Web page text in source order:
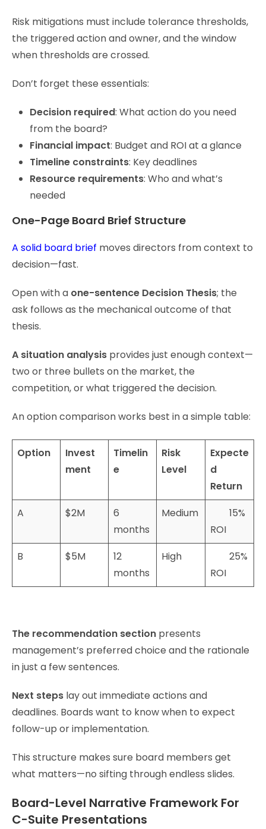
Risk mitigations must include tolerance thresholds,
the triggered action and owner, and the window
when thresholds are crossed.
Don’t forget these essentials:
Decision required: What action do you need
from the board?
Financial impact: Budget and ROI at a glance
Timeline constraints: Key deadlines
Resource requirements: Who and what’s
needed
One-Page Board Brief Structure
A solid board brief moves directors from context to
decision—fast.
Open with a one-sentence Decision Thesis; the
ask follows as the mechanical outcome of that
thesis.
A situation analysis provides just enough context—
two or three bullets on the market, the
competition, or what triggered the decision.
An option comparison works best in a simple table:
Option
Invest
ment
Timelin
e
Risk
Level
Expecte
d
Return
A
$2M
6
months
Medium
15%
ROI
B
$5M
12
months
High
25%
ROI
The recommendation section presents
management’s preferred choice and the rationale
in just a few sentences.
Next steps lay out immediate actions and
deadlines. Boards want to know when to expect
follow-up or implementation.
This structure makes sure board members get
what matters—no sifting through endless slides.
Board-Level Narrative Framework For
C-Suite Presentations